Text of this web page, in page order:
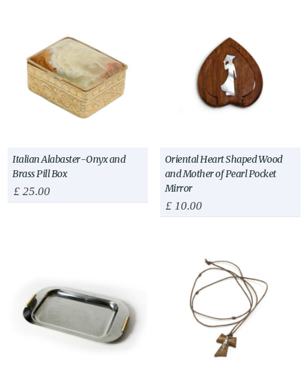
Italian Alabaster-Onyx and
Brass Pill Box
£25.00
Oriental Heart Shaped Wood
and Mother of Pearl Pocket
Mirror
£10.00